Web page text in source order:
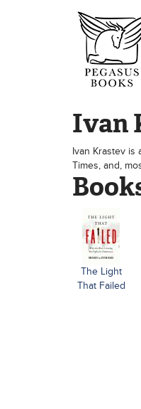
Ivan
Ivan Krastev is
Times, and,
The Light
That Failed